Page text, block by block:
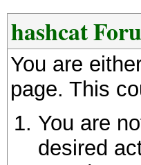
hashcat
You are
page. This
You are
desired